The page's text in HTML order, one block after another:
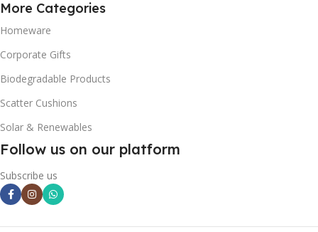
More Categories
Homeware
Corporate Gifts
Biodegradable Products
Scatter Cushions
Solar & Renewables
Follow us on our platform
Subscribe us